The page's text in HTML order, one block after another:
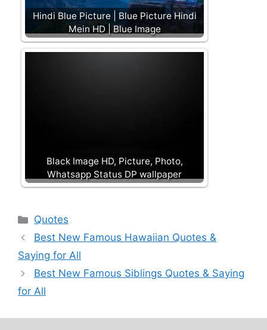
Hindi Blue Picture | Blue Picture Hindi
Mein HD | Blue Image
Black Image HD, Picture, Photo,
Whatsapp Status DP wallpaper
Categories
Quotes
Best New Famous Hawaiian Quotes &
Saying for All
Best New Famous Siblings Quotes & Saying
for All